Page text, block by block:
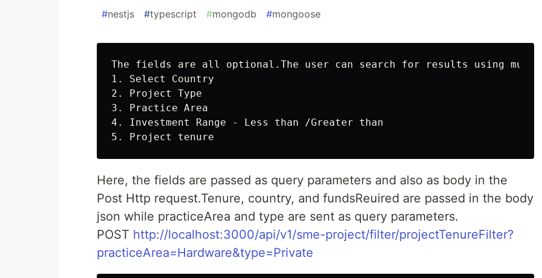
#nestjs #typescript #mongodb #mongoose
The fields are all optional.The user can search for results using
1. Select Country
2. Project Type
3. Practice Area
4. Investment Range - Less than /Greater than
Here, the fields are passed as query parameters and also as body in the
Post Http request.Tenure, country, and fundsReuired are passed in the body
json while practiceArea and type are sent as query parameters.
POST http://localhost:3000/api/v1/sme-project/filter/projectTenureFilter?
practiceArea=Hardware&type=Private